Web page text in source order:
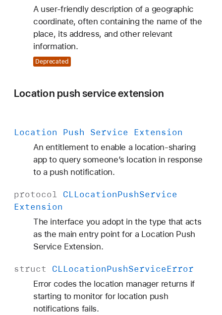
A user-friendly description of a geographic
coordinate, often containing the name of the
place, its address, and other relevant
information.
Deprecated
Location push service extension
Location Push Service Extension
An entitlement to enable a location-sharing
app to query someone’s location in response
to a push notification.
protocol CLLocationPushService
Extension
The interface you adopt in the type that acts
as the main entry point for a Location Push
Service Extension.
struct CLLocationPushServiceError
Error codes the location manager returns if
starting to monitor for location push
notifications fails.